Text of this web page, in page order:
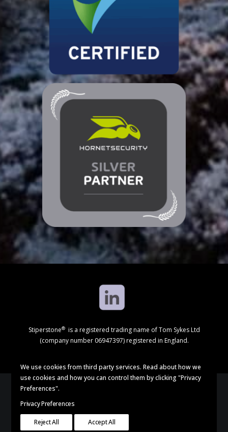
Stiperstone®is a registered trading name of Tom Sykes Ltd
(company number 06947397) registered in England.
We use cookies from third party services. Read about how we
use cookies and how you can control them by clicking "Privacy
Preferences".
Privacy Preferences
Reject All Accept All